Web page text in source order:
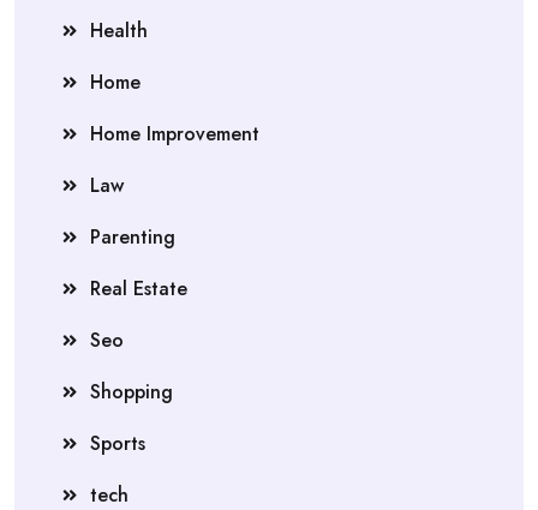
Health
Home
Home Improvement
Law
Parenting
Real Estate
Seo
Shopping
Sports
tech